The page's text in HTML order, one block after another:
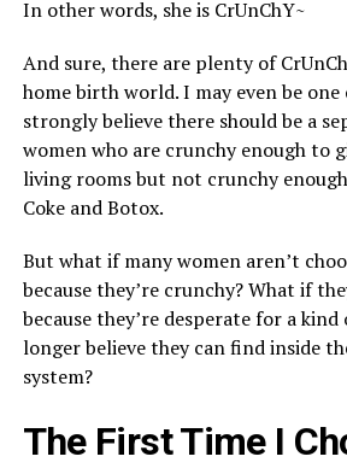
In other words, she is CrUnChY~
And sure, there are plenty of
home birth world. I may even be
strongly believe there should be a
women who are crunchy enough to
living rooms but not crunchy
Coke and Botox.
But what if many women aren’t
because they’re crunchy? What if
because they’re desperate for a
longer believe they can find inside
system?
The First Time I